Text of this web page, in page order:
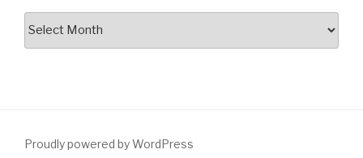
Proudly powered by WordPress